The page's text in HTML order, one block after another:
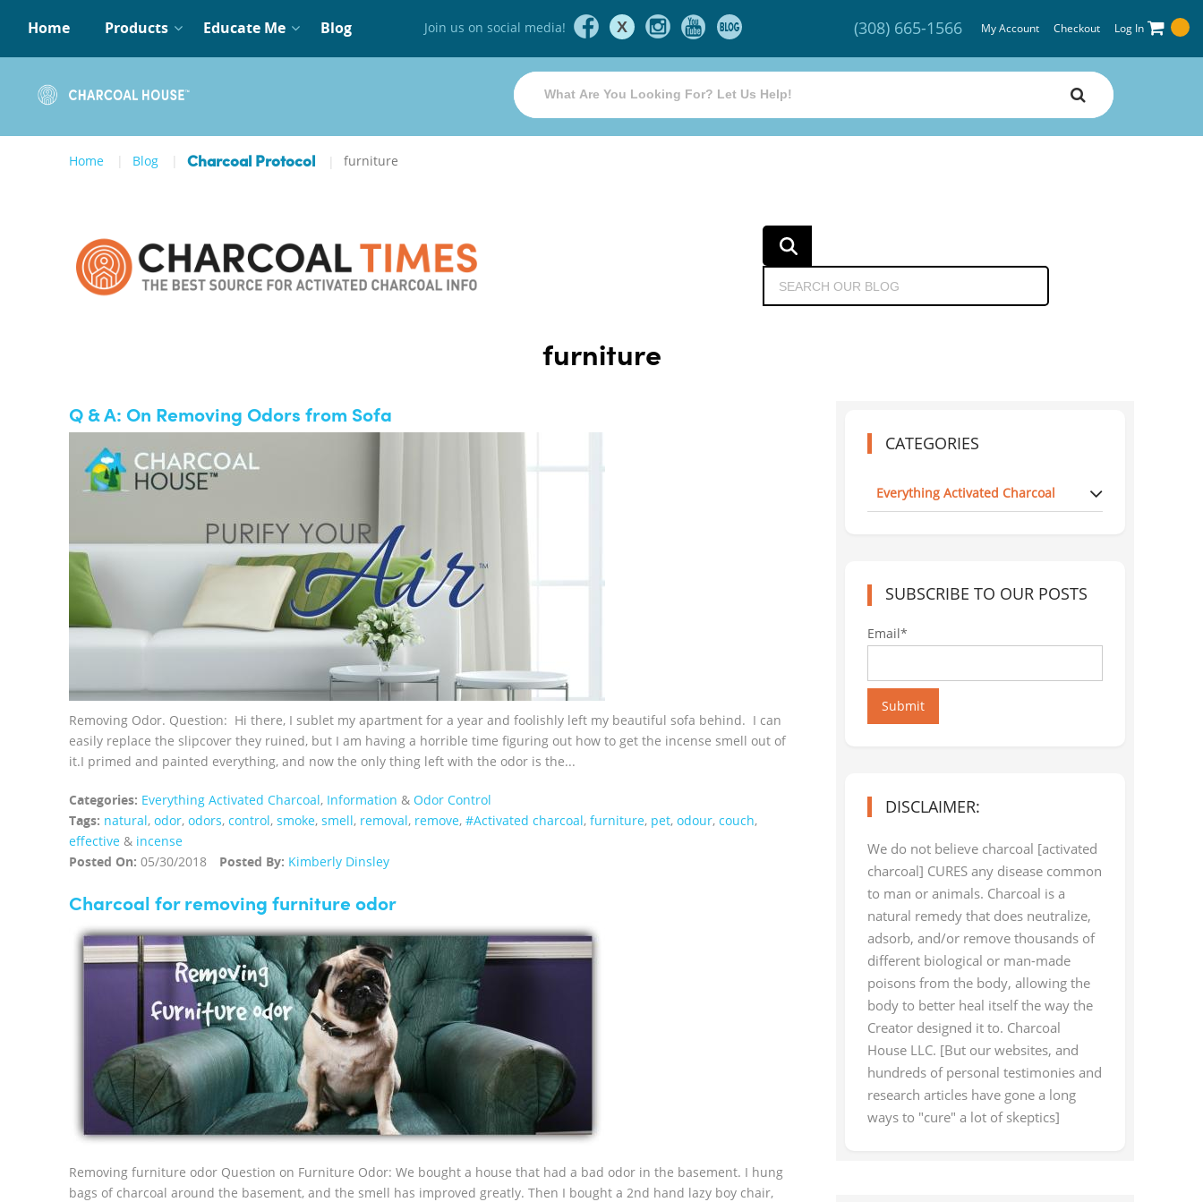
Home Products Educate Me Blog Join us on social media! X (308) 665-1566 My Account Checkout Log In
Home Blog Charcoal Protocol furniture
furniture
Q & A: On Removing Odors from Sofa
Removing Odor. Question: Hi there, I sublet my apartment for a year and foolishly left my beautiful sofa behind. I can
easily replace the slipcover they ruined, but I am having a horrible time figuring out how to get the incense smell out of
it.I primed and painted everything, and now the only thing left with the odor is the...
Categories: Everything Activated Charcoal, Information & Odor Control
Tags: natural, odor, odors, control, smoke, smell, removal, remove, #Activated charcoal, furniture, pet, odour, couch,
effective & incense
Posted On: 05/30/2018 Posted By: Kimberly Dinsley
Charcoal for removing furniture odor
Removing furniture odor Question on Furniture Odor: We bought a house that had a bad odor in the basement. I hung
bags of charcoal around the basement, and the smell has improved greatly. Then I bought a 2nd hand lazy boy chair,
CATEGORIES
Everything Activated Charcoal
SUBSCRIBE TO OUR POSTS
Email*
Submit
DISCLAIMER:
We do not believe charcoal [activated
charcoal] CURES any disease common
to man or animals. Charcoal is a
natural remedy that does neutralize,
adsorb, and/or remove thousands of
different biological or man-made
poisons from the body, allowing the
body to better heal itself the way the
Creator designed it to. Charcoal
House LLC. [But our websites, and
hundreds of personal testimonies and
research articles have gone a long
ways to "cure" a lot of skeptics]